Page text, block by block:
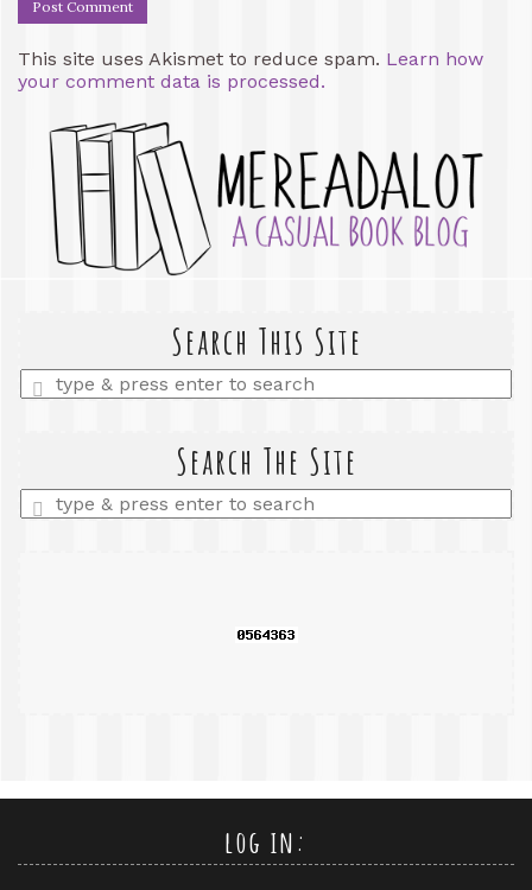
This site uses Akismet to reduce spam. Learn how
your comment data is processed.
Search This Site
Enter
a
Search The Site
Enter
a
log in: